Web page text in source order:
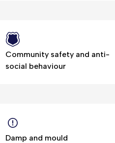
Community safety and anti-
social behaviour
Damp and mould